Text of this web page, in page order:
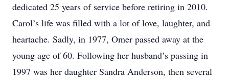
dedicated 25 years of service before retiring in 2010.
Carol’s life was filled with a lot of love, laughter, and
heartache. Sadly, in 1977, Omer passed away at the
young age of 60. Following her husband’s passing in
1997 was her daughter Sandra Anderson, then several